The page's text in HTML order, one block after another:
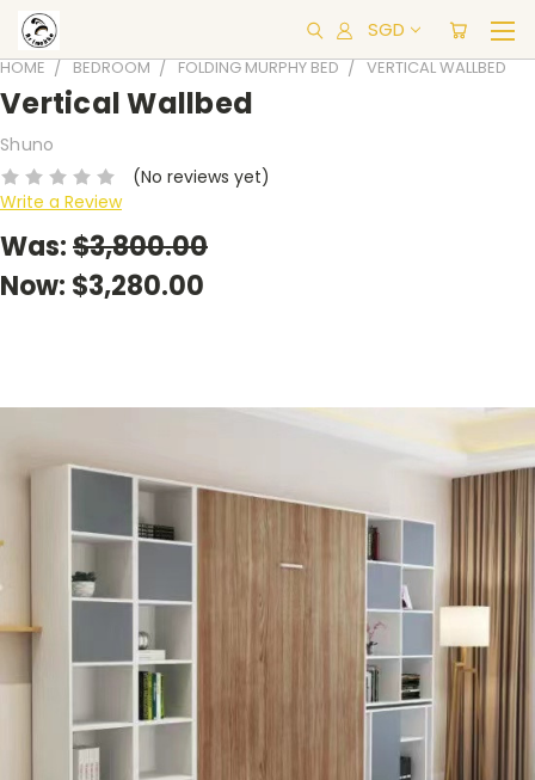
SGD
HOME BEDROOM FOLDING MURPHY BED VERTICAL WALLBED
Vertical Wallbed
Shuno
(No reviews yet)
Write a Review
Was:$3,800.00
Now: $3,280.00